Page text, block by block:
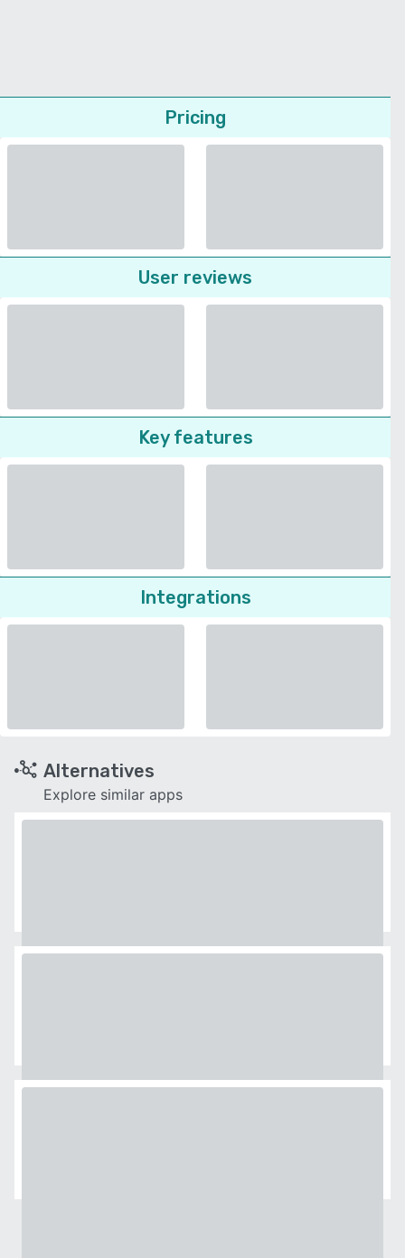
Pricing
User reviews
Key features
Integrations
Alternatives
Explore similar apps